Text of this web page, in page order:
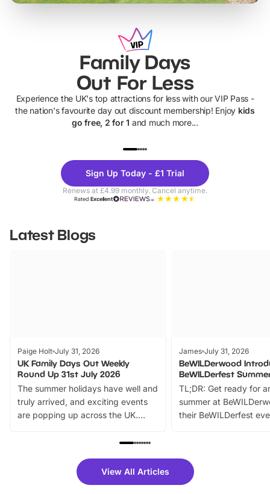
Family Days
Out For Less
Experience the UK's top attractions for less with our VIP Pass -
the nation's favourite day out discount membership! Enjoy kids
go free, 2 for 1 and much more...
Theme
Parks
Sign Up Today - £1 Trial
Renews at £4.99 monthly. Cancel anytime.
RatedExcellent
Latest Blogs
Paige Holt July 31, 2026
UK Family Days Out Weekly
Round Up 31st July 2026
The summer holidays have well and
truly arrived, and exciting events
are popping up across the UK.
family festivals to themed trails, live
there is plenty to enjoy. Whether
you’re planning a big day out or
James July 31, 2026
BeWILDerwood
BeWILDerfest
TL;DR: Get ready for
summer at
their BeWILDerfest
fantastic 25%
tickets for a limited
View All Articles